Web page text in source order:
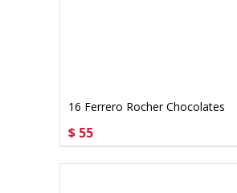
16 Ferrero Rocher Chocolates
CHOOSE OPTIONS
$ 55